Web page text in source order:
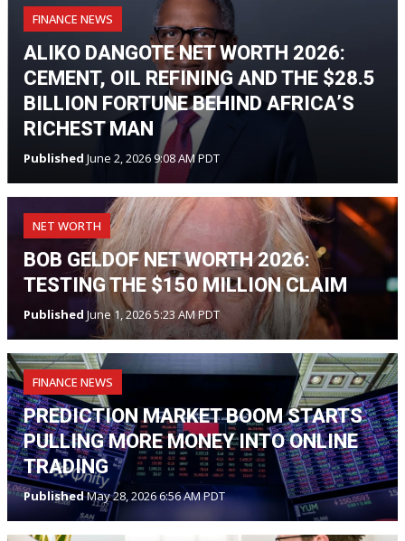
FINANCE NEWS
ALIKO DANGOTE NET WORTH 2026:
CEMENT, OIL REFINING AND THE $28.5
BILLION FORTUNE BEHIND AFRICA’S
RICHEST MAN
Published June 2, 2026 9:08 AM PDT
NET WORTH
BOB GELDOF NET WORTH 2026:
TESTING THE $150 MILLION CLAIM
Published June 1, 2026 5:23 AM PDT
FINANCE NEWS
PREDICTION MARKET BOOM STARTS
PULLING MORE MONEY INTO ONLINE
TRADING
PublishedMay 28, 2026 6:56 AM PDT